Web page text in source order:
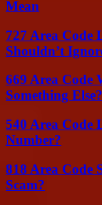
Mean
727 Area Code
Shouldn’t
669 Area Code
Something Else?
540 Area
Number?
818 Area Code
Scam?